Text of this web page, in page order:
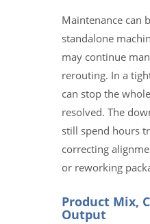
Maintenance can
standalone
may continue
rerouting. In a
can stop the
resolved. The
still spend hours
correcting
or reworking
Product Mix,
Output